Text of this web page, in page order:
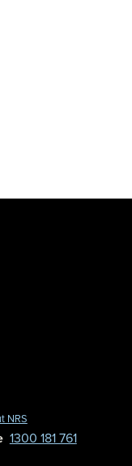
NRS
1300 181 761